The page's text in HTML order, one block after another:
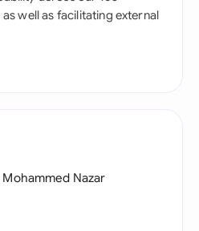
well as facilitating external
Mohammed Nazar